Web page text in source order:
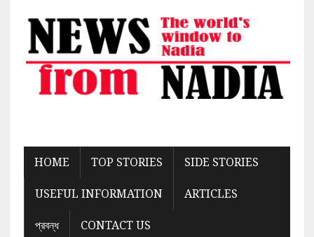
HOME TOP STORIES SIDE STORIES
USEFUL INFORMATION ARTICLES
প্রবন্ধ CONTACT US